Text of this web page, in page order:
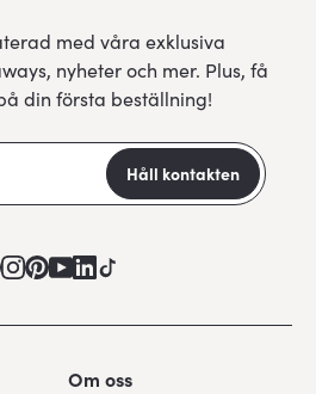
med våra exklusiva
nyheter och mer. Plus, få
din första beställning!
Om oss